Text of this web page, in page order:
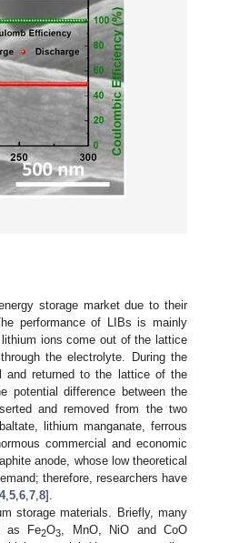
storage market due to their
performance of LIBs is mainly
ions come out of the lattice
the electrolyte. During the
and returned to the lattice of the
potential difference between the
and removed from the two
lithium manganate, ferrous
commercial and economic
anode, whose low theoretical
therefore, researchers have
4, 5 6 7 8].
storage materials. Briefly, many
as Fe2O3
, MnO, NiO and CoO